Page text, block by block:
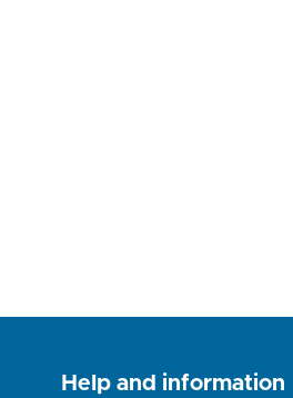
Help and information